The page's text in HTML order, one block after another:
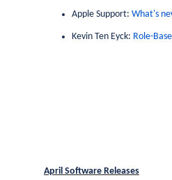
Apple Support: What's
Kevin Ten Eyck: Role-
April Software Releases